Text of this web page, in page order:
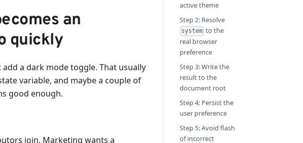
an
quickly
a dark mode toggle. That usually
variable, and maybe a couple of
good enough.
join. Marketing wants a
active theme
Step 2: Resolve
system to the
real browser
preference
Step 3: Write the
result to the
document root
Step 4: Persist the
user preference
Step 5: Avoid flash
of incorrect